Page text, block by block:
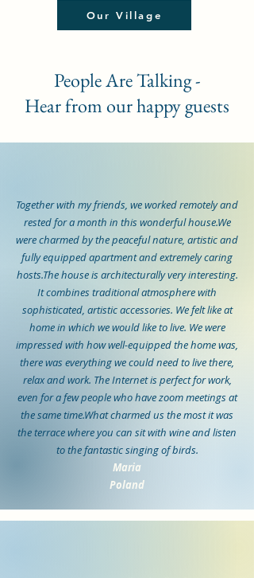
Our Village
People Are Talking -
Hear from our happy guests
Together with my friends, we worked remotely and
rested for a month in this wonderful house.We
were charmed by the peaceful nature, artistic and
fully equipped apartment and extremely caring
hosts.The house is architecturally very interesting.
It combines traditional atmosphere with
sophisticated, artistic accessories. We felt like at
home in which we would like to live. We were
impressed with how well-equipped the home was,
there was everything we could need to live there,
relax and work. The Internet is perfect for work,
even for a few people who have zoom meetings at
the same time.What charmed us the most it was
the terrace where you can sit with wine and listen
to the fantastic singing of birds.
Maria
Poland